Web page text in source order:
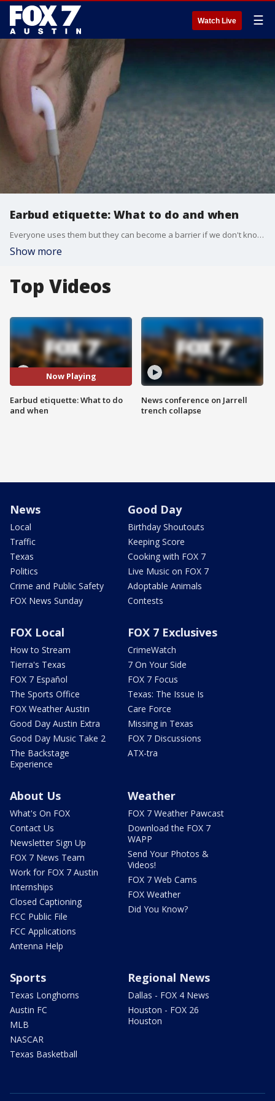
Watch Live ☰
Earbud etiquette: What to do and when
Everyone uses them but they can become a barrier if we don't know when or where to use them. Etiquette expert Diane Gottsman has some earbud tips.
Show more
Top Videos
Now Playing
Earbud etiquette: What to do
and when
News conference on Jarrell
trench collapse
News
Local
Traffic
Texas
Politics
Crime and Public Safety
FOX News Sunday
Good Day
Birthday Shoutouts
Keeping Score
Cooking with FOX 7
Live Music on FOX 7
Adoptable Animals
Contests
FOX Local
How to Stream
Tierra's Texas
FOX 7 Español
The Sports Office
FOX Weather Austin
Good Day Austin Extra
Good Day Music Take 2
The Backstage
Experience
FOX 7 Exclusives
CrimeWatch
7 On Your Side
FOX 7 Focus
Texas: The Issue Is
Care Force
Missing in Texas
FOX 7 Discussions
ATX-tra
About Us
What's On FOX
Contact Us
Newsletter Sign Up
FOX 7 News Team
Work for FOX 7 Austin
Internships
Closed Captioning
FCC Public File
FCC Applications
Antenna Help
Weather
FOX 7 Weather Pawcast
Download the FOX 7
WAPP
Send Your Photos &
Videos!
FOX 7 Web Cams
FOX Weather
Did You Know?
Sports
Texas Longhorns
Austin FC
MLB
NASCAR
Texas Basketball
Regional News
Dallas - FOX 4 News
Houston - FOX 26
Houston